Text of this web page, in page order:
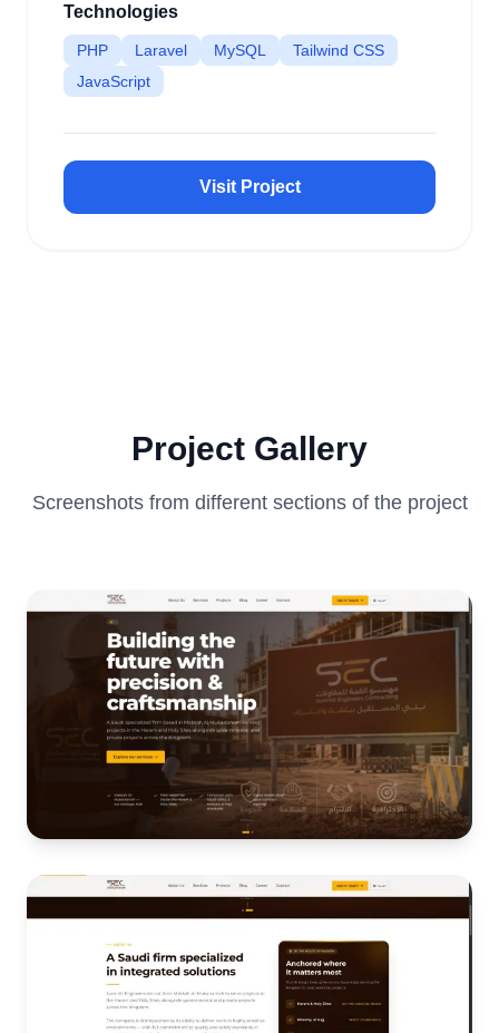
Technologies
PHP Laravel MySQL
Tailwind CSS
JavaScript
Visit Project
Project Gallery
Screenshots from different sections of the project